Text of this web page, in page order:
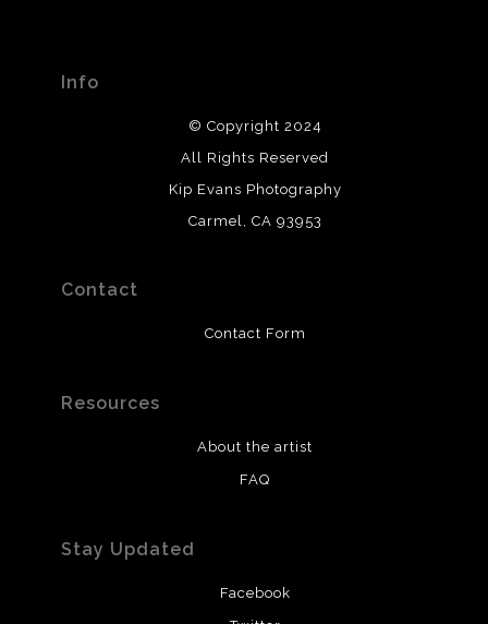
Info
© Copyright 2024
All Rights Reserved
Kip Evans Photography
Carmel, CA 93953
Contact
Contact Form
Resources
About the artist
FAQ
Stay Updated
Facebook